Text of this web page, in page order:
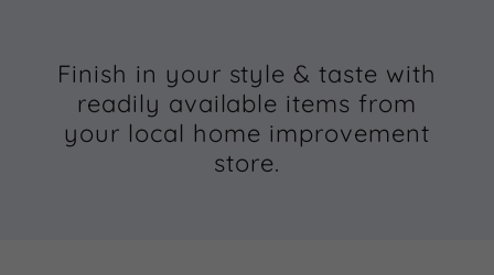
Finish in your style & taste with
readily available items from
your local home improvement
store.